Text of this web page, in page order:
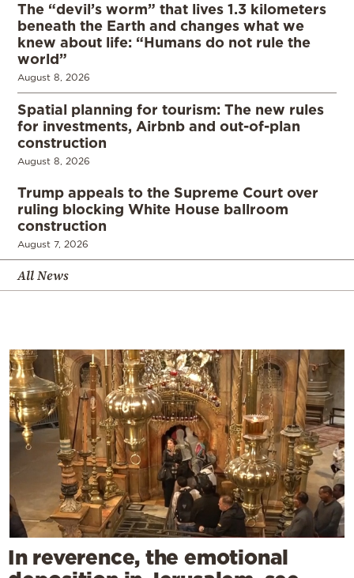
The “devil’s worm” that lives 1.3 kilometers
beneath the Earth and changes what we
knew about life: “Humans do not rule the
world”
August 8, 2026
Spatial planning for tourism: The new rules
for investments, Airbnb and out-of-plan
construction
August 8, 2026
Trump appeals to the Supreme Court over
ruling blocking White House ballroom
construction
August 7, 2026
All News
In reverence, the emotional